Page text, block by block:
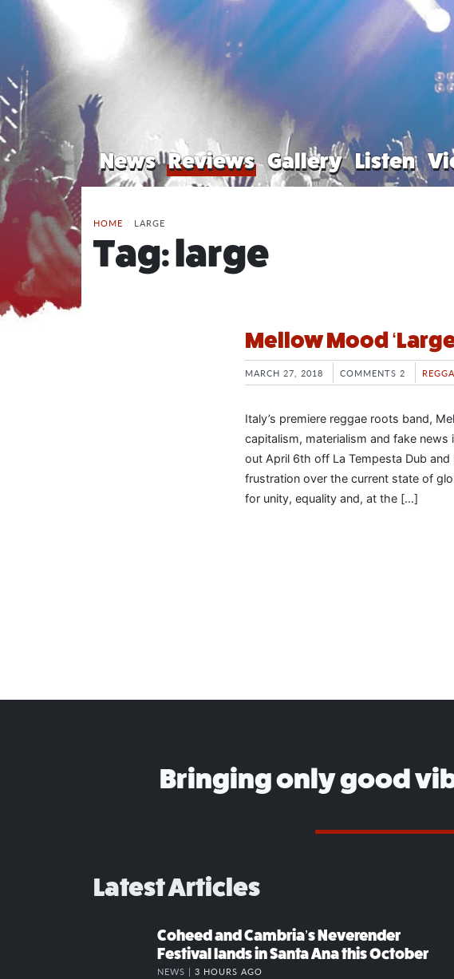
News Reviews Gallery Listen
HOME / LARGE
Tag:large
Mellow Mood
MARCH 27, 2018 COMMENTS 2
Italy’s premiere reggae roots band,
capitalism, materialism and fake
out April 6th off La Tempesta Dub
frustration over the current state of
for unity, equality and, at the […]
Bringing only good
Latest Articles
Coheed and Cambria’s Neverender
Festival lands in Santa Ana this October
NEWS | 3 HOURS AGO